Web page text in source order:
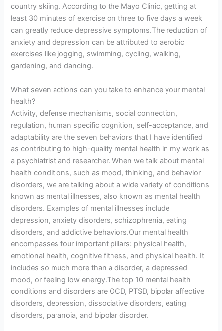
country skiing. According to the Mayo Clinic, getting at
least 30 minutes of exercise on three to five days a week
can greatly reduce depressive symptoms.The reduction of
anxiety and depression can be attributed to aerobic
exercises like jogging, swimming, cycling, walking,
gardening, and dancing.
What seven actions can you take to enhance your mental
health?
Activity, defense mechanisms, social connection,
regulation, human specific cognition, self-acceptance, and
adaptability are the seven behaviors that I have identified
as contributing to high-quality mental health in my work as
a psychiatrist and researcher. When we talk about mental
health conditions, such as mood, thinking, and behavior
disorders, we are talking about a wide variety of conditions
known as mental illnesses, also known as mental health
disorders. Examples of mental illnesses include
depression, anxiety disorders, schizophrenia, eating
disorders, and addictive behaviors.Our mental health
encompasses four important pillars: physical health,
emotional health, cognitive fitness, and physical health. It
includes so much more than a disorder, a depressed
mood, or feeling low energy.The top 10 mental health
conditions and disorders are OCD, PTSD, bipolar affective
disorders, depression, dissociative disorders, eating
disorders, paranoia, and bipolar disorder.